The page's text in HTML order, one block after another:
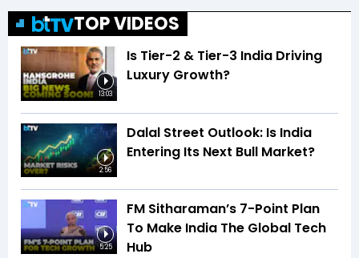
TOP VIDEOS
13:03
Is Tier-2 & Tier-3 India Driving
Luxury Growth?
2:56
Dalal Street Outlook: Is India
Entering Its Next Bull Market?
5:25
FM Sitharaman’s 7-Point Plan
To Make India The Global Tech
Hub